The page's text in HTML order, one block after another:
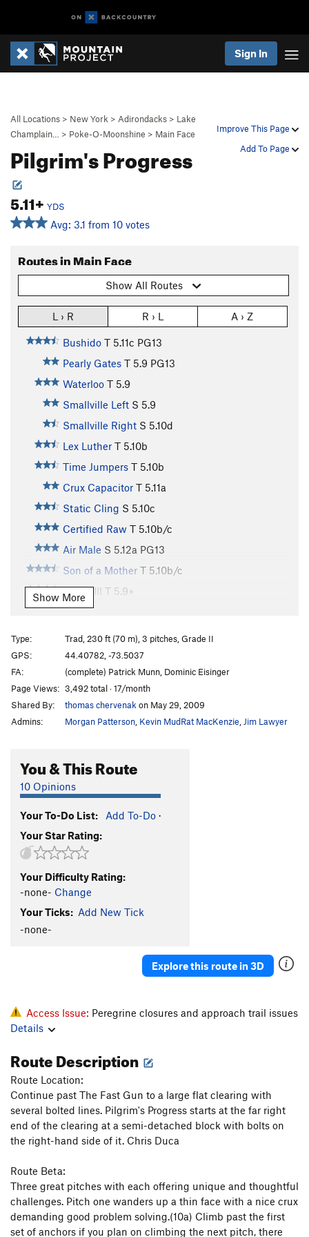
Sign In
Improve This Page
Add To Page
All Locations > New York > Adirondacks > Lake
Champlain…
> Poke-O-Moonshine > Main Face
Pilgrim's Progress
5.11+ YDS
Avg: 3.1 from 10 votes
Routes in Main Face
Show All Routes
L › R R › L A › Z
Bushido T 5.11c PG13
Pearly Gates T 5.9 PG13
Waterloo T 5.9
Smallville Left S 5.9
Smallville Right S 5.10d
Lex Luther T 5.10b
Time Jumpers T 5.10b
Crux Capacitor T 5.11a
Static Cling S 5.10c
Certified Raw T 5.10b/c
Air Male S 5.12a PG13
Son of a Mother T 5.10b/c
Phase III T 5.9+
Bastard
Ladder
T5.7
PG13
Puppies on Edge
Hang 'Em High T5.11c
Group Therapy T5.9
Junior Varsity T5.7
Snake, The T5.4 PG13
Chik'n Garbonzo T5.6
7 year itch
Firing Line
Psychosis T5.9+
Remembering Youth
Pentecostal S5.12c
Verdon
Homecoming S5.10a
Ukiah S5.10
Summer Break
Snake Slide T5.8
God's Grace (Pure and Simple) T5.11b
Home Run Derby T5.11b
Show More
Type:
Trad, 230 ft (70 m), 3 pitches, Grade II
GPS:
44.40782, -73.5037
FA:
(complete) Patrick Munn, Dominic Eisinger
Page Views: 3,492 total · 17/month
Shared By:
thomas chervenak on May 29, 2009
Admins:
Morgan Patterson Kevin MudRat MacKenzie Jim Lawyer
You & This Route
10 Opinions
Your To-Do List: Add To-Do ·
Your Star Rating:
Your Difficulty Rating:
-none- Change
Your Ticks: Add New Tick
-none-
Explore this route in 3D
Access Issue: Peregrine closures and approach trail issues
Details
Route Description
Route Location:
Continue past The Fast Gun to a large flat clearing with
several bolted lines. Pilgrim's Progress starts at the far right
end of the clearing at a semi-detached block with bolts on
the right-hand side of it. Chris Duca
Route Beta:
Three great pitches with each offering unique and thoughtful
challenges. Pitch one wanders up a thin face with a nice crux
demanding good problem solving.(10a) Climb past the first
set of anchors if you plan on climbing the next pitch, there